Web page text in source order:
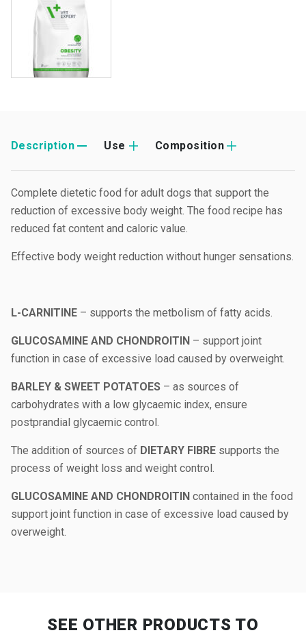
Description Use Composition
Complete dietetic food for adult dogs that support the
reduction of excessive body weight. The food recipe has
reduced fat content and caloric value.
Effective body weight reduction without hunger sensations.
L-CARNITINE – supports the metbolism of fatty acids.
GLUCOSAMINE AND CHONDROITIN – support joint
function in case of excessive load caused by overweight.
BARLEY & SWEET POTATOES – as sources of
carbohydrates with a low glycaemic index, ensure
postprandial glycaemic control.
The addition of sources of DIETARY FIBRE supports the
process of weight loss and weight control.
GLUCOSAMINE AND CHONDROITIN contained in the food
support joint function in case of excessive load caused by
overweight.
SEE OTHER PRODUCTS TO